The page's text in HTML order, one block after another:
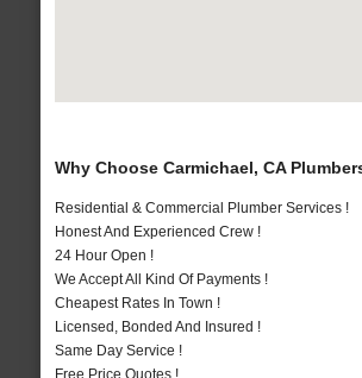
Why Choose Carmichael, CA
Residential & Commercial Plumber Services !
Honest And Experienced Crew !
24 Hour Open !
We Accept All Kind Of Payments !
Cheapest Rates In Town !
Licensed, Bonded And Insured !
Same Day Service !